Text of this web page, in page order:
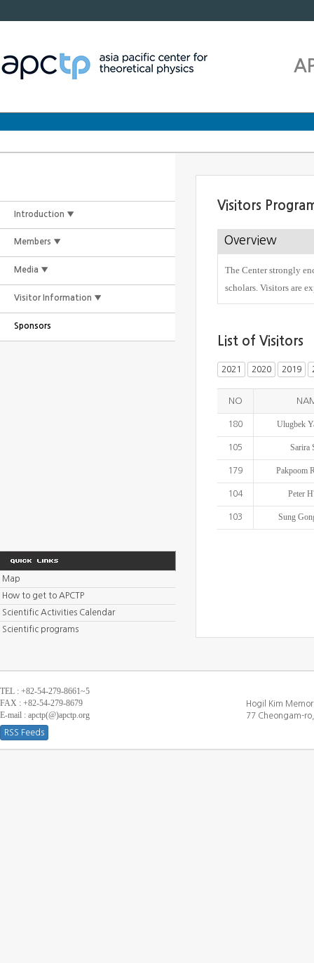
Introduction ▼
Members ▼
Media ▼
Visitor Information ▼
Sponsors
Visitors
Overview
The Center strongly
scholars. Visitors are
List of Visitors
2021 2020 2019
NO
180 Ulugbek
105 Sarira
179 Pakpoom
104 Peter
103 Sung
Map
How to get to APCTP
Scientific Activities Calendar
Scientific programs
TEL : +82-54-279-8661~5
FAX : +82-54-279-8679
E-mail : apctp(@)apctp.org
RSS Feeds
Hogil Kim
77 Cheongam-